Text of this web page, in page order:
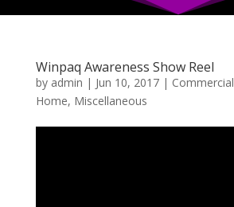
Winpaq Awareness Show Reel
by admin | Jun 10, 2017| Commercial
Home, Miscellaneous